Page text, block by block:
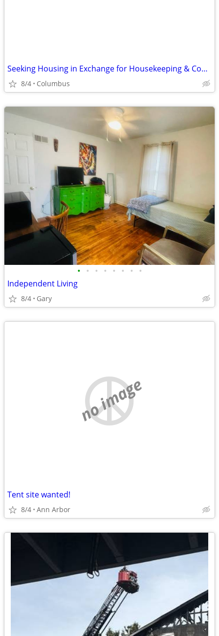
Seeking Housing in Exchange for Housekeeping & Cooking
8/4 Columbus
• • • • • • • •
Independent Living
8/4 Gary
no image
Tent site wanted!
8/4 Ann Arbor